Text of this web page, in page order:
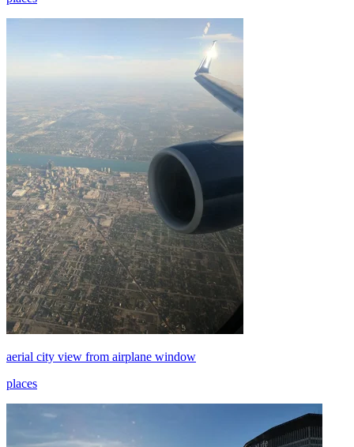
aerial city view from airplane window
places